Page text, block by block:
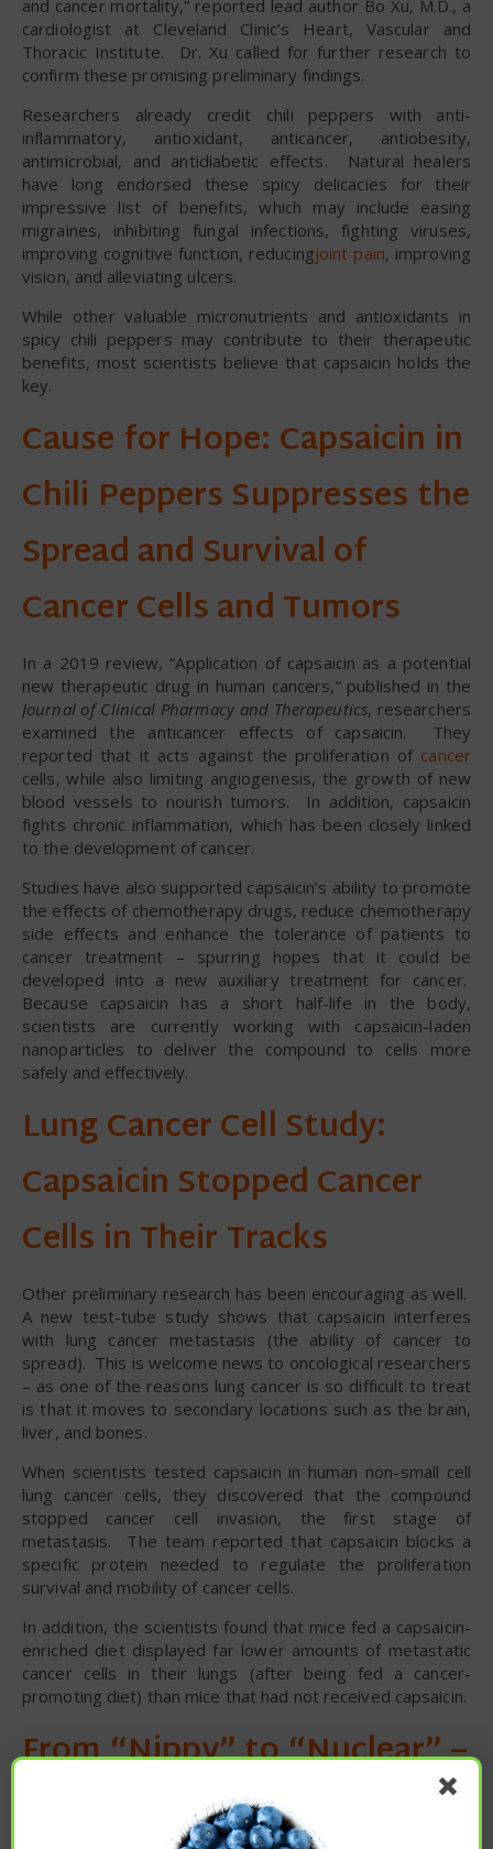
and cancer mortality,” reported lead author Bo Xu, M.D., a
cardiologist at Cleveland Clinic’s Heart, Vascular and
Thoracic Institute. Dr. Xu called for further research to
confirm these promising preliminary findings.
Researchers already credit chili peppers with anti-
inflammatory, antioxidant, anticancer, antiobesity,
antimicrobial, and antidiabetic effects. Natural healers
have long endorsed these spicy delicacies for their
impressive list of benefits, which may include easing
migraines, inhibiting fungal infections, fighting viruses,
improving cognitive function, reducingjoint pain, improving
vision, and alleviating ulcers.
While other valuable micronutrients and antioxidants in
spicy chili peppers may contribute to their therapeutic
benefits, most scientists believe that capsaicin holds the
key.
Cause for Hope: Capsaicin in
Chili Peppers Suppresses the
Spread and Survival of
Cancer Cells and Tumors
In a 2019 review, “Application of capsaicin as a potential
new therapeutic drug in human cancers,” published in the
Journal of Clinical Pharmacy and Therapeutics, researchers
examined the anticancer effects of capsaicin. They
reported that it acts against the proliferation of cancer
cells, while also limiting angiogenesis, the growth of new
blood vessels to nourish tumors. In addition, capsaicin
fights chronic inflammation, which has been closely linked
to the development of cancer.
Studies have also supported capsaicin’s ability to promote
the effects of chemotherapy drugs, reduce chemotherapy
side effects and enhance the tolerance of patients to
cancer treatment – spurring hopes that it could be
developed into a new auxiliary treatment for cancer.
Because capsaicin has a short half-life in the body,
scientists are currently working with capsaicin-laden
nanoparticles to deliver the compound to cells more
safely and effectively.
Lung Cancer Cell Study:
Capsaicin Stopped Cancer
Cells in Their Tracks
Other preliminary research has been encouraging as well.
A new test-tube study shows that capsaicin interferes
with lung cancer metastasis (the ability of cancer to
spread). This is welcome news to oncological researchers
– as one of the reasons lung cancer is so difficult to treat
is that it moves to secondary locations such as the brain,
liver, and bones.
When scientists tested capsaicin in human non-small cell
lung cancer cells, they discovered that the compound
stopped cancer cell invasion, the first stage of
metastasis. The team reported that capsaicin blocks a
specific protein needed to regulate the proliferation
survival and mobility of cancer cells.
In addition, the scientists found that mice fed a capsaicin-
enriched diet displayed far lower amounts of metastatic
cancer cells in their lungs (after being fed a cancer-
promoting diet) than mice that had not received capsaicin.
From “Nippy” to “Nuclear” –
Spicy Capsaicin in Chili